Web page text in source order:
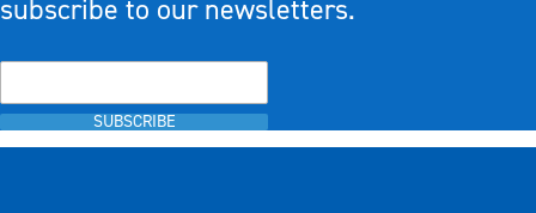
subscribe to our newsletters.
SUBSCRIBE